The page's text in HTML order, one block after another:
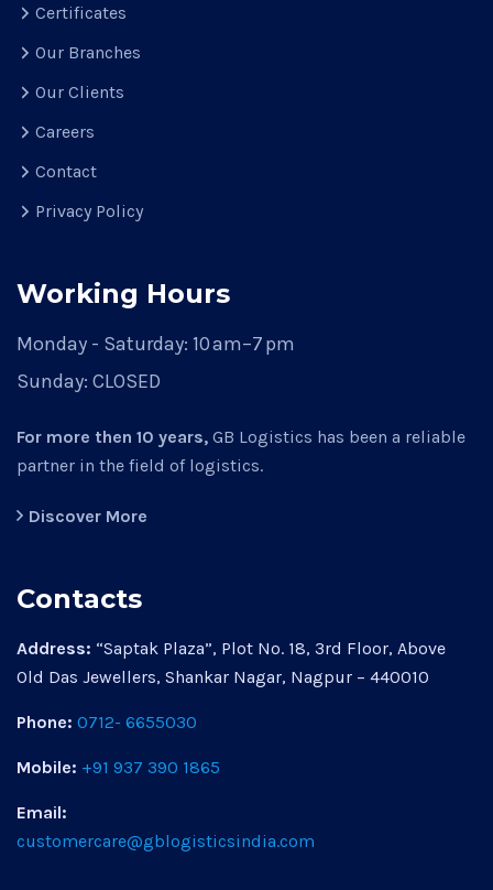
Certificates
Our Branches
Our Clients
Careers
Contact
Privacy Policy
Working Hours
Monday - Saturday: 10 am–7 pm
Sunday: CLOSED
For more then 10 years, GB Logistics has been a reliable
partner in the field of logistics.
Discover More
Contacts
Address: “Saptak Plaza”, Plot No. 18, 3rd Floor, Above
Old Das Jewellers, Shankar Nagar, Nagpur – 440010
Phone: 0712- 6655030
Mobile: +91 937 390 1865
Email:
customercare@gblogisticsindia.com